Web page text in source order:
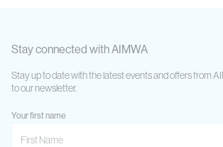
Stay connected with AIMWA
Stay up to date with the latest events and offers from
to our newsletter.
Your first name